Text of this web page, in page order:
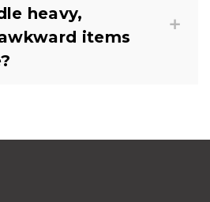
heavy,
items